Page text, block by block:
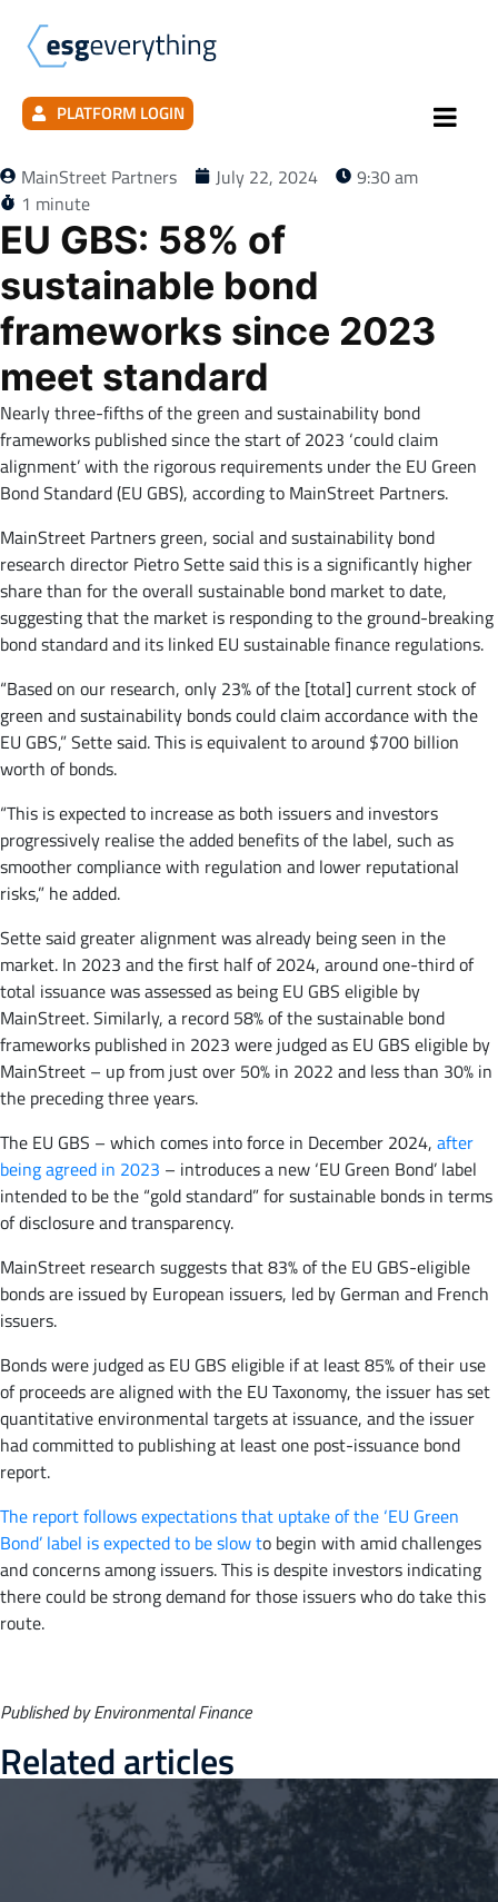
PLATFORM LOGIN
MainStreet Partners July 22, 2024
9:30 am
1 minute
EU GBS: 58% of
sustainable bond
frameworks since 2023
meet standard
Nearly three-fifths of the green and sustainability bond
frameworks published since the start of 2023 ‘could claim
alignment’ with the rigorous requirements under the EU Green
Bond Standard (EU GBS), according to MainStreet Partners.
MainStreet Partners green, social and sustainability bond
research director Pietro Sette said this is a significantly higher
share than for the overall sustainable bond market to date,
suggesting that the market is responding to the ground-breaking
bond standard and its linked EU sustainable finance regulations.
“Based on our research, only 23% of the [total] current stock of
green and sustainability bonds could claim accordance with the
EU GBS,” Sette said. This is equivalent to around $700 billion
worth of bonds.
“This is expected to increase as both issuers and investors
progressively realise the added benefits of the label, such as
smoother compliance with regulation and lower reputational
risks,” he added.
Sette said greater alignment was already being seen in the
market. In 2023 and the first half of 2024, around one-third of
total issuance was assessed as being EU GBS eligible by
MainStreet. Similarly, a record 58% of the sustainable bond
frameworks published in 2023 were judged as EU GBS eligible by
MainStreet – up from just over 50% in 2022 and less than 30% in
the preceding three years.
The EU GBS – which comes into force in December 2024, after
being agreed in 2023 – introduces a new ‘EU Green Bond’ label
intended to be the “gold standard” for sustainable bonds in terms
of disclosure and transparency.
MainStreet research suggests that 83% of the EU GBS-eligible
bonds are issued by European issuers, led by German and French
issuers.
Bonds were judged as EU GBS eligible if at least 85% of their use
of proceeds are aligned with the EU Taxonomy, the issuer has set
quantitative environmental targets at issuance, and the issuer
had committed to publishing at least one post-issuance bond
report.
The report follows expectations that uptake of the ‘EU Green
Bond’ label is expected to be slow to begin with amid challenges
and concerns among issuers. This is despite investors indicating
there could be strong demand for those issuers who do take this
route.
Published by Environmental Finance
Related articles